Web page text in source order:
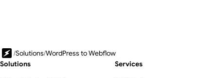
/Solutions/WordPress to Webflow
Solutions
Services